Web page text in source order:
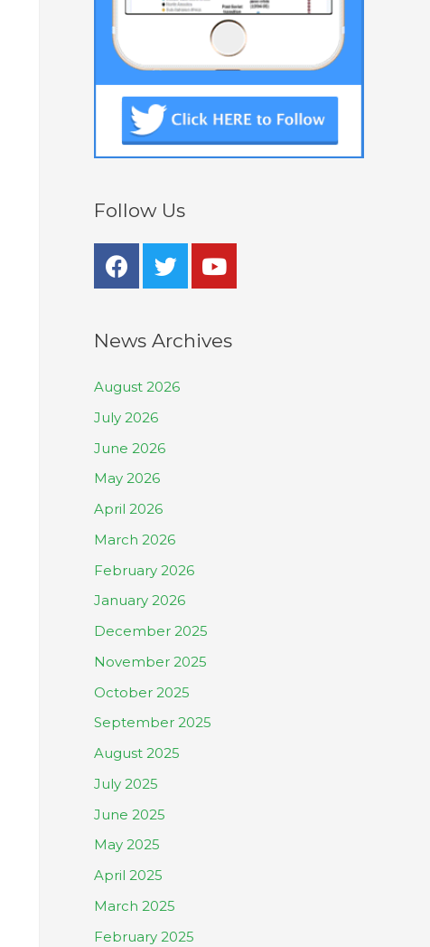
Follow Us
News Archives
August 2026
July 2026
June 2026
May 2026
April 2026
March 2026
February 2026
January 2026
December 2025
November 2025
October 2025
September 2025
August 2025
July 2025
June 2025
May 2025
April 2025
March 2025
February 2025